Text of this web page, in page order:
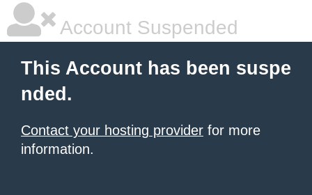
Account Suspended
This Account has been suspe
nded.
Contact your hosting provider for more
information.